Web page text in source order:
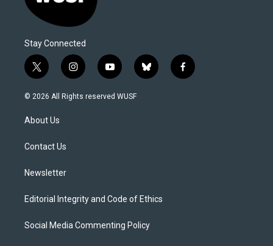
Stay Connected
t
w
i
t
e
i
n
s
y
o
u
b
l
f
a
© 2026 All Rights reserved WUSF
About Us
Contact Us
Newsletter
Editorial Integrity and Code of Ethics
Social Media Commenting Policy